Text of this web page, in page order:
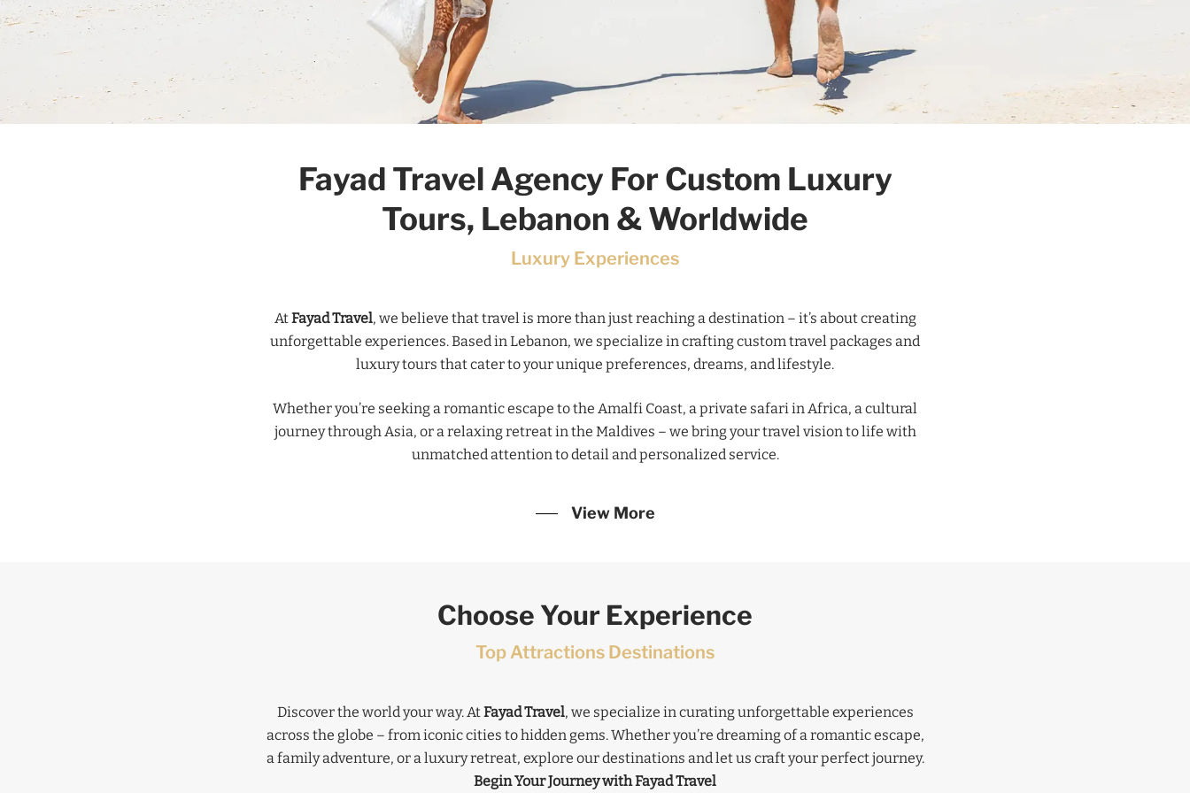
Fayad Travel Agency For Custom Luxury
Tours, Lebanon & Worldwide
Luxury Experiences
AtFayad Travel, we believe that travel is more than just reaching a destination – it’s about creating
unforgettable experiences. Based in Lebanon, we specialize in crafting custom travel packages and
luxury tours that cater to your unique preferences, dreams, and lifestyle.
Whether you’re seeking a romantic escape to the Amalfi Coast, a private safari in Africa, a cultural
journey through Asia, or a relaxing retreat in the Maldives – we bring your travel vision to life with
unmatched attention to detail and personalized service.
View More
Choose Your Experience
Top Attractions Destinations
Discover the world your way. AtFayad Travel, we specialize in curating unforgettable experiences
across the globe – from iconic cities to hidden gems. Whether you’re dreaming of a romantic escape,
a family adventure, or a luxury retreat, explore our destinations and let us craft your perfect journey.
Begin Your Journey with Fayad Travel